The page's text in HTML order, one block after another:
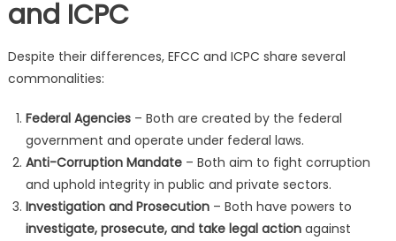
and ICPC
Despite their differences, EFCC and ICPC share several
commonalities:
Federal Agencies– Both are created by the federal
government and operate under federal laws.
Anti-Corruption Mandate– Both aim to fight corruption
and uphold integrity in public and private sectors.
Investigation and Prosecution– Both have powers to
investigate, prosecute, and take legal actionagainst